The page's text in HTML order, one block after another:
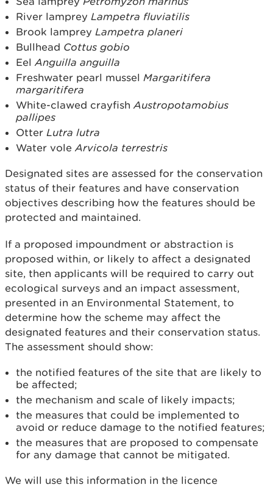
River lamprey Lampetra fluviatilis
Brook lamprey Lampetra planeri
Bullhead Cottus gobio
Eel Anguilla anguilla
Freshwater pearl mussel Margaritifera
margaritifera
White-clawed crayfish Austropotamobius
pallipes
Otter Lutra lutra
Water vole Arvicola terrestris
Designated sites are assessed for the conservation
status of their features and have conservation
objectives describing how the features should be
protected and maintained.
If a proposed impoundment or abstraction is
proposed within, or likely to affect a designated
site, then applicants will be required to carry out
ecological surveys and an impact assessment,
presented in an Environmental Statement, to
determine how the scheme may affect the
designated features and their conservation status.
The assessment should show:
the notified features of the site that are likely to
be affected;
the mechanism and scale of likely impacts;
the measures that could be implemented to
avoid or reduce damage to the notified features;
the measures that are proposed to compensate
for any damage that cannot be mitigated.
We will use this information in the licence